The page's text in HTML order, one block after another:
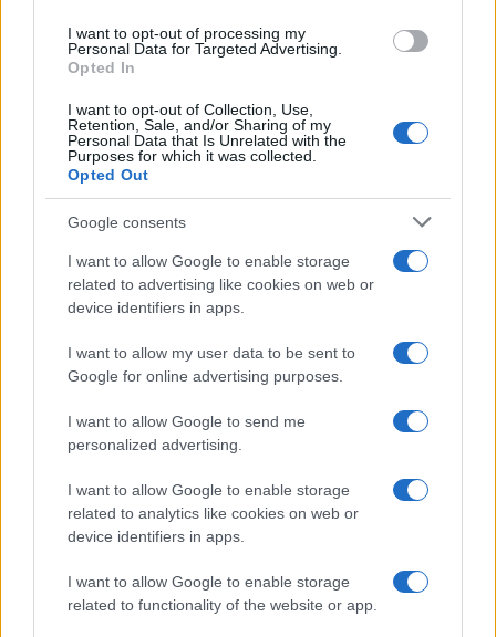
I want to opt-out of processing my
Personal Data for Targeted Advertising.
Opted In
I want to opt-out of Collection, Use,
Retention, Sale, and/or Sharing of my
Personal Data that Is Unrelated with the
Purposes for which it was collected.
Opted Out
Google consents
I want to allow Google to enable storage
related to advertising like cookies on web or
device identifiers in apps.
I want to allow my user data to be sent to
Google for online advertising purposes.
I want to allow Google to send me
personalized advertising.
I want to allow Google to enable storage
related to analytics like cookies on web or
device identifiers in apps.
I want to allow Google to enable storage
related to functionality of the website or app.
Emma Raducanu Dominates Cristina
Bucsa in Staggering Queen’s Victory
signals…
About Us
Follow us Facebook
Manage Utiq